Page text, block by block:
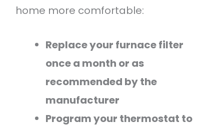
home more comfortable:
Replace your furnace filter
once a month or as
recommended by the
manufacturer
Program your thermostat to